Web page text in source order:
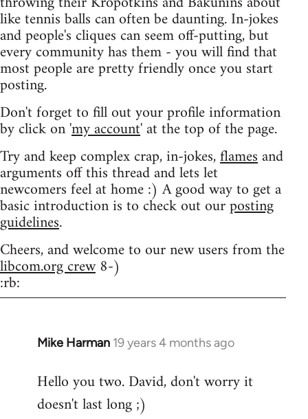
like tennis balls can often be daunting. In-jokes
and people's cliques can seem off-putting, but
every community has them - you will find that
most people are pretty friendly once you start
posting.
Don't forget to fill out your profile information
by click on 'my account' at the top of the page.
Try and keep complex crap, in-jokes,flamesand
arguments off this thread and lets let
newcomers feel at home :) A good way to get a
basic introduction is to check out ourposting
guidelines.
Cheers, and welcome to our new users from the
libcom.org crew8-)
:rb:
Mike Harman 19 years 4 months ago
In
to
Welcome
Hello you two. David, don't worry it
doesn't last long ;)